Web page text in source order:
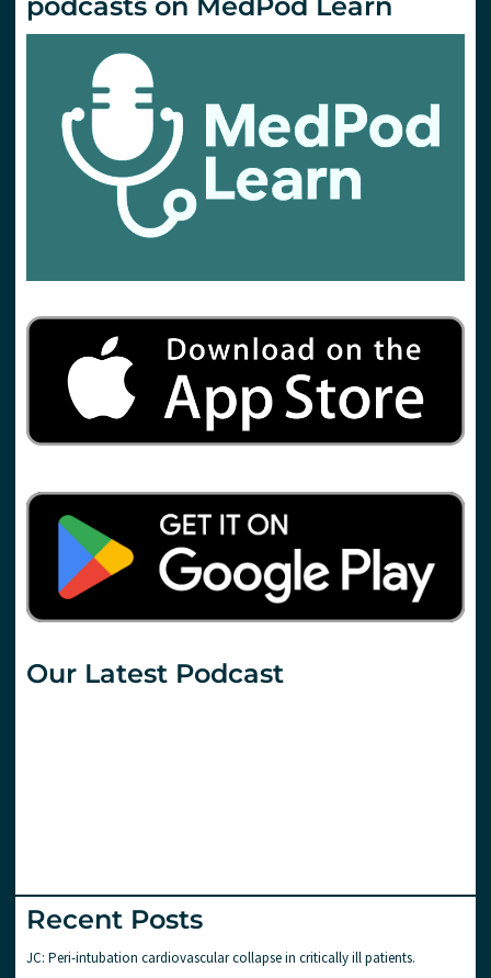
Our Latest Podcast
Recent Posts
JC: Peri-intubation cardiovascular collapse in critically ill patients.